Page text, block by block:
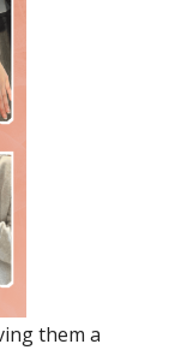
them a